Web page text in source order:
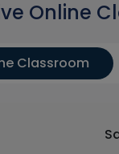
Online
Classroom